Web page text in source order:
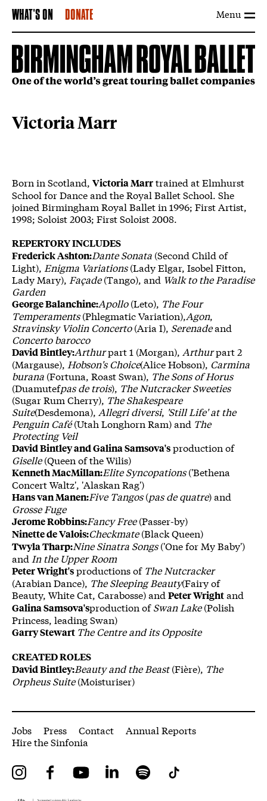
Menu
WHAT'S ON DONATE
Victoria Marr
Born in Scotland, Victoria Marrtrained at Elmhurst
School for Dance and the Royal Ballet School. She
joined Birmingham Royal Ballet in 1996; First Artist,
1998; Soloist 2003; First Soloist 2008.
REPERTORY INCLUDES
Frederick Ashton:Dante Sonata (Second Child of
Light), Enigma Variations(Lady Elgar, Isobel Fitton,
Lady Mary), Façade(Tango), and Walk to the Paradise
Garden
George Balanchine:Apollo(Leto), The Four
Temperaments(Phlegmatic Variation),Agon,
Stravinsky Violin Concerto(Aria I), Serenadeand
Concerto barocco
David Bintley:Arthurpart 1 (Morgan), Arthurpart 2
(Margause), Hobson's Choice(Alice Hobson), Carmina
burana (Fortuna, Roast Swan), The Sons of Horus
(Duamutefpas de trois), The Nutcracker Sweeties
(Sugar Rum Cherry), The Shakespeare
Suite(Desdemona), Allegri diversi, 'Still Life' at the
Penguin Café(Utah Longhorn Ram) and The
Protecting Veil
David Bintley and Galina Samsova'sproduction of
Giselle(Queen of the Wilis)
Kenneth MacMillan:Elite Syncopations('Bethena
Concert Waltz', 'Alaskan Rag')
Hans van Manen:Five Tangos(pas de quatre) and
Grosse Fuge
Jerome Robbins:Fancy Free(Passer-by)
Ninette de Valois:Checkmate(Black Queen)
Twyla Tharp:Nine Sinatra Songs('One for My Baby')
and In the Upper Room
Peter Wright'sproductions of The Nutcracker
(Arabian Dance), The Sleeping Beauty(Fairy of
Beauty, White Cat, Carabosse) and Peter Wrightand
Galina Samsova'sproduction ofSwan Lake(Polish
Princess, leading Swan)
Garry Stewart The Centre and its Opposite
CREATED ROLES
David Bintley:Beauty and the Beast(Fière), The
Orpheus Suite(Moisturiser)
More Site Pages
Jobs Press Contact
Annual Reports
Hire the Sinfonia
InstagramFacebookYouTube LinkedIn Spotify